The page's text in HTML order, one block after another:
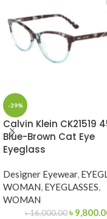
-39%
Calvin Klein CK21519
Blue-Brown Cat Eye
Eyeglass
Designer Eyewear,
WOMAN, EYEGLASSES,
WOMAN
৳16,000.00৳